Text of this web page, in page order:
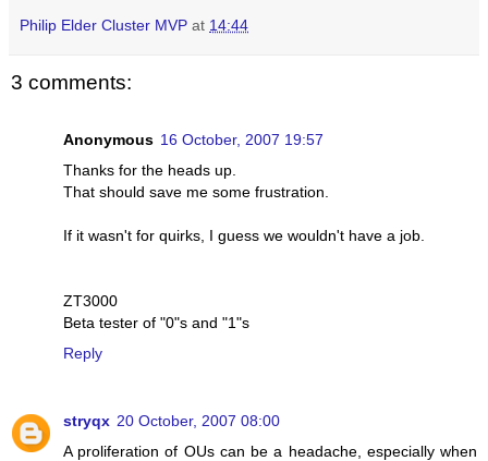
Philip Elder Cluster MVP at 14:44
3 comments:
Anonymous 16 October, 2007 19:57
Thanks for the heads up.
That should save me some frustration.
If it wasn't for quirks, I guess we wouldn't have a job.
ZT3000
Beta tester of "0"s and "1"s
Reply
stryqx 20 October, 2007 08:00
A proliferation of OUs can be a headache, especially when